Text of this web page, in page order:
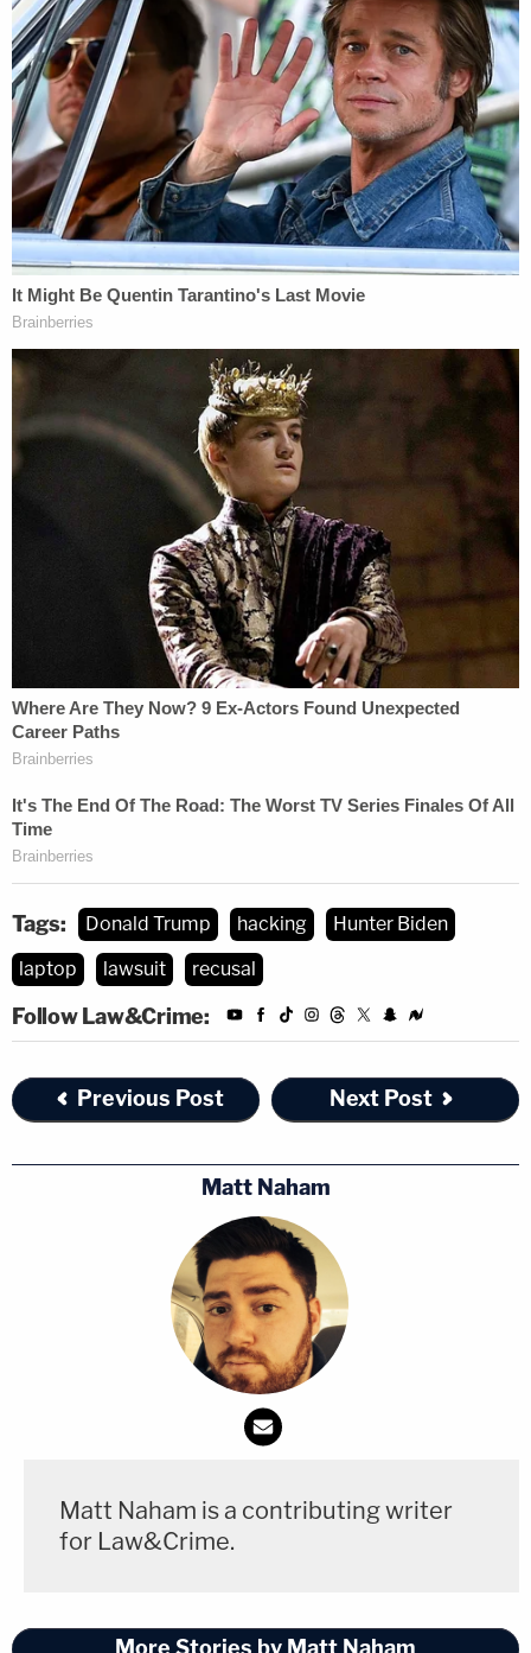
Sign up for the Law&Crime Daily Newsletter for more
breaking news and updates
The docket entry for Ziegler's recusal motion said a
hearing has been set for 10 a.m. on April 25.
Tags: Donald Trump hacking
Hunter Biden
laptop
lawsuit recusal
Follow Law&Crime:
Previous Post Next Post
Matt Naham
Matt Naham is a contributing writer
for Law&Crime.
More Stories by Matt Naham